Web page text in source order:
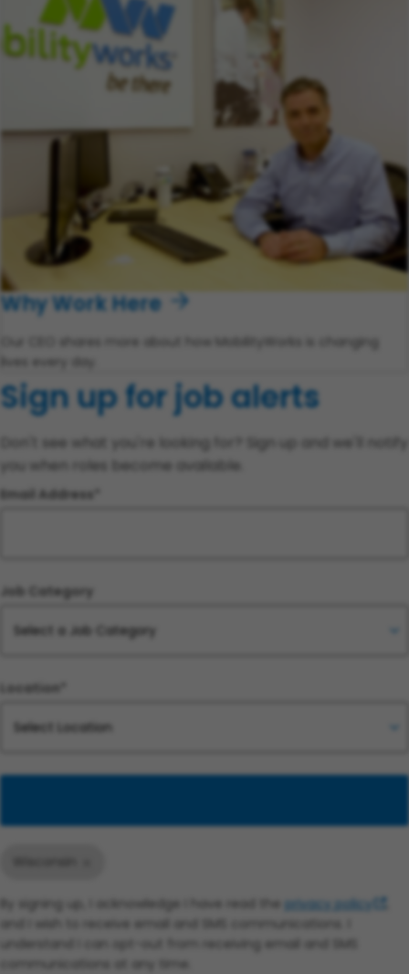
Why Work Here
Our CEO shares more about how MobilityWorks is changing
lives every day.
Sign up for job alerts
Don't see what you're looking for? Sign up and we'll notify
you when roles become available.
Email Address
Job Category
Location*
By signing up, I acknowledge I have read the privacy policy
and I wish to receive email and SMS communications. I
understand I can opt-out from receiving email and SMS
communications at any time.